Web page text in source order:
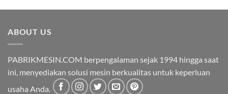
ABOUT US
PABRIKMESIN.COM berpengalaman sejak 1994 hingga saat
ini, menyediakan solusi mesin berkualitas untuk keperluan
usaha Anda.